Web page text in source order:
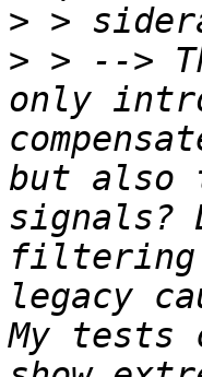
>
> > -->
only
but also
signals?
filtering
legacy
My tests